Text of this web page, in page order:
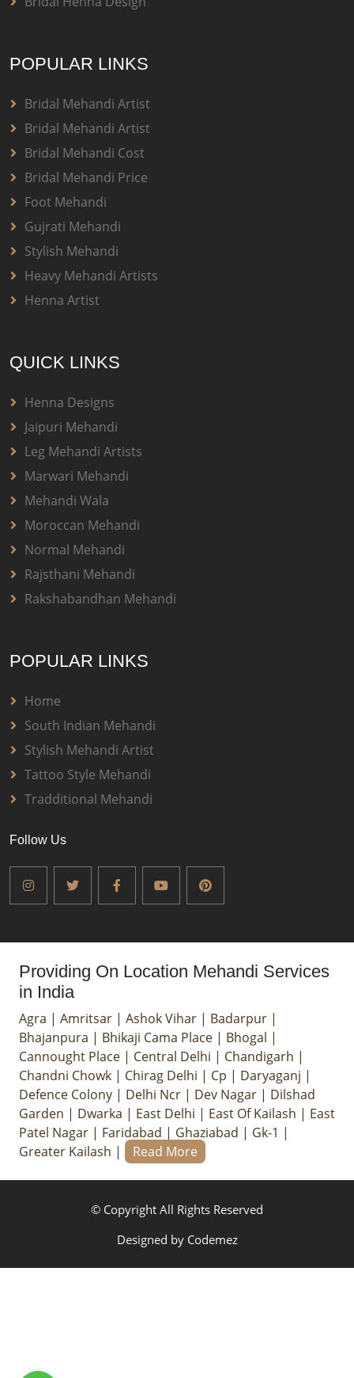
POPULAR LINKS
Bridal Mehandi Artist
Bridal Mehandi Artist
Bridal Mehandi Cost
Bridal Mehandi Price
Foot Mehandi
Gujrati Mehandi
Stylish Mehandi
Heavy Mehandi Artists
Henna Artist
QUICK LINKS
Henna Designs
Jaipuri Mehandi
Leg Mehandi Artists
Marwari Mehandi
Mehandi Wala
Moroccan Mehandi
Normal Mehandi
Rajsthani Mehandi
Rakshabandhan Mehandi
POPULAR LINKS
Home
South Indian Mehandi
Stylish Mehandi Artist
Tattoo Style Mehandi
Tradditional Mehandi
Follow Us
Providing On Location Mehandi Services
in India
Agra | Amritsar | Ashok Vihar | Badarpur |
Bhajanpura | Bhikaji Cama Place | Bhogal |
Cannought Place | Central Delhi | Chandigarh |
Chandni Chowk | Chirag Delhi | Cp | Daryaganj |
Defence Colony | Delhi Ncr | Dev Nagar | Dilshad
Garden | Dwarka | East Delhi | East Of Kailash | East
Patel Nagar | Faridabad | Ghaziabad | Gk-1 |
Greater Kailash | Read More
© Copyright All Rights Reserved
Designed by Codemez